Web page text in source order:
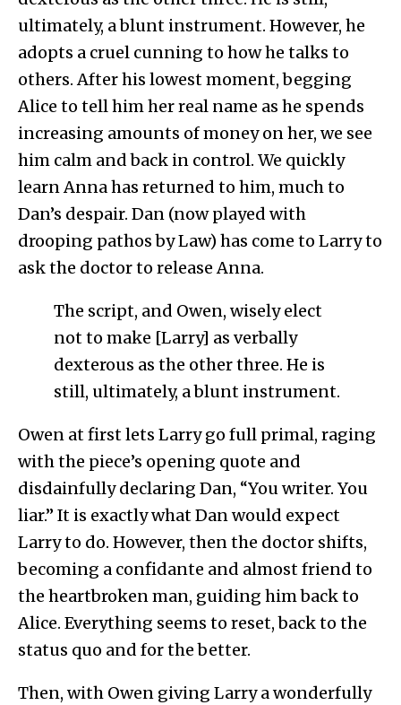
ultimately, a blunt instrument. However, he
adopts a cruel cunning to how he talks to
others. After his lowest moment, begging
Alice to tell him her real name as he spends
increasing amounts of money on her, we see
him calm and back in control. We quickly
learn Anna has returned to him, much to
Dan’s despair. Dan (now played with
drooping pathos by Law) has come to Larry to
ask the doctor to release Anna.
The script, and Owen, wisely elect
not to make [Larry] as verbally
dexterous as the other three. He is
still, ultimately, a blunt instrument.
Owen at first lets Larry go full primal, raging
with the piece’s opening quote and
disdainfully declaring Dan, “You writer. You
liar.” It is exactly what Dan would expect
Larry to do. However, then the doctor shifts,
becoming a confidante and almost friend to
the heartbroken man, guiding him back to
Alice. Everything seems to reset, back to the
status quo and for the better.
Then, with Owen giving Larry a wonderfully